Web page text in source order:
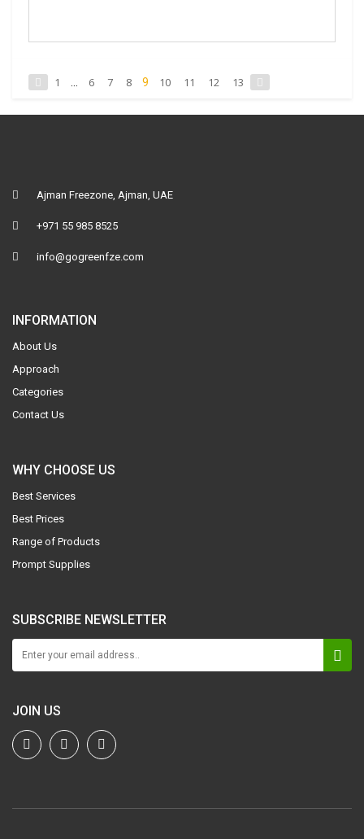
1 6 7 8 9 10 11 12 13
Ajman Freezone, Ajman, UAE
+971 55 985 8525
info@gogreenfze.com
INFORMATION
About Us
Approach
Categories
Contact Us
WHY CHOOSE US
Best Services
Best Prices
Range of Products
Prompt Supplies
SUBSCRIBE NEWSLETTER
JOIN US